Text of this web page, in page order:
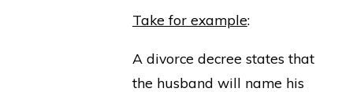
Take for example:
A divorce decree states that
the husband will name his